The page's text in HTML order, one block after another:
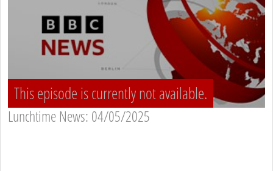
This episode is currently not available.
Lunchtime News: 04/05/2025